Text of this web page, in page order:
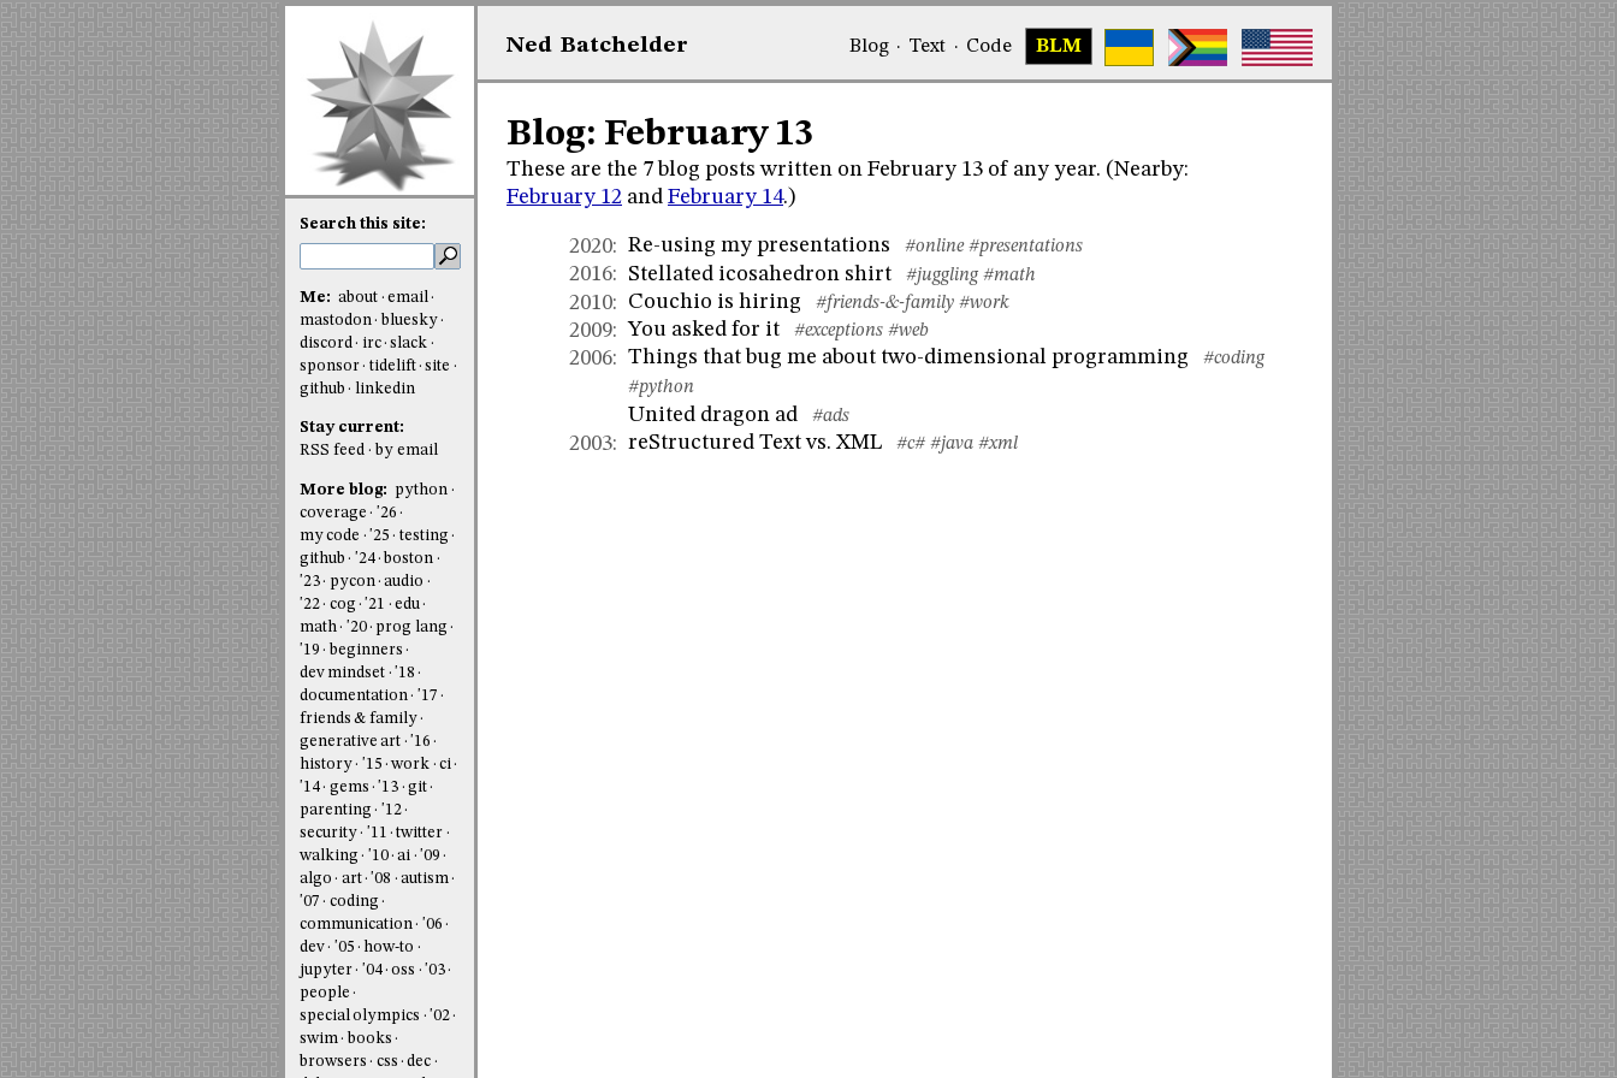
Ned Batchelder Blog· Text · Code BLM
Blog: February 13
These are the 7 blog posts written on February 13 of any year. (Nearby:
February 12 and February 14.)
2020: Re-using my presentations #online #presentations
2016: Stellated icosahedron shirt #juggling #math
2010: Couchio is hiring #friends-&-family #work
2009: You asked for it #exceptions #web
2006: Things that bug me about two-dimensional programming
#coding
#python
United dragon ad #ads
2003: reStructured Text vs. XML #c# #java #xml
Search this site:
Me: about
email
mastodon
bluesky
discord
irc slack
sponsor
tidelift site
github
linkedin
Stay current:
RSS feed
by email
More blog:
python
coverage
'26
my code
'25
testing
github
'24 boston
'23
pycon audio
'22
cog '21
edu
math
'20
prog lang
'19
beginners
dev mindset
'18
documentation
'17
friends & family
generative art
'16
history
'15 work
ci
'14
gems '13
git
parenting
'12
security
'11
twitter
walking
'10 ai
'09
algo
art '08
autism
'07
coding
communication
'06
dev
'05
how-to
jupyter
'04 oss
'03
people
special olympics
'02
swim
books
browsers
css
dec